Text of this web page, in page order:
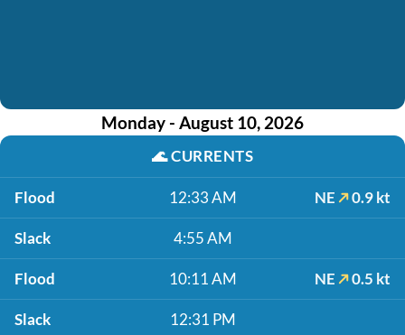
Monday - August 10, 2026
🌊CURRENTS
Flood 12:33 AM NE 0.9 kt
Slack 4:55 AM
Flood 10:11 AM NE 0.5 kt
Slack 12:31 PM